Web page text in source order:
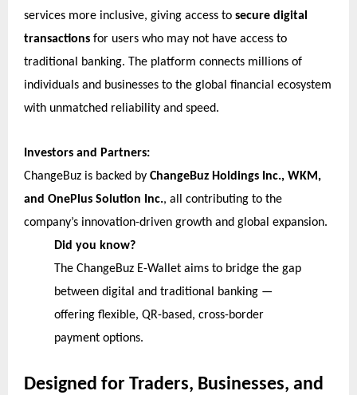
services more inclusive, giving access to secure digital
transactions for users who may not have access to
traditional banking. The platform connects millions of
individuals and businesses to the global financial ecosystem
with unmatched reliability and speed.
Investors and Partners:
ChangeBuz is backed by ChangeBuz Holdings Inc., WKM,
and OnePlus Solution Inc., all contributing to the
company’s innovation-driven growth and global expansion.
Did you know?
The ChangeBuz E-Wallet aims to bridge the gap
between digital and traditional banking —
offering flexible, QR-based, cross-border
payment options.
Designed for Traders, Businesses, and